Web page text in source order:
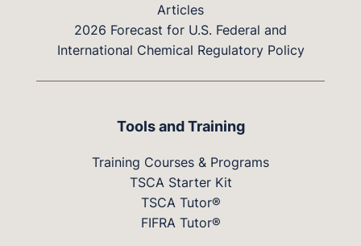
Articles
2026 Forecast for U.S. Federal and
International Chemical Regulatory Policy
Tools and Training
Training Courses & Programs
TSCA Starter Kit
TSCA Tutor®
FIFRA Tutor®